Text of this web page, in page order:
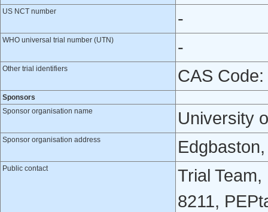
US NCT number -
WHO universal trial number (UTN) -
Other trial identifiers CAS
Sponsors
Sponsor organisation name
University
Sponsor organisation address
Public contact
Trial
8211,